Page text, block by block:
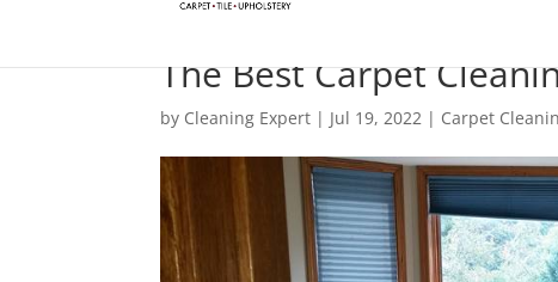
The Best Carpet
by Cleaning Expert | Jul 19, 2022 | Carpet